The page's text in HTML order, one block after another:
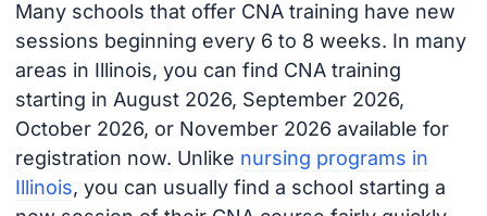
Many schools that offer CNA training have new
sessions beginning every 6 to 8 weeks. In many
areas in Illinois, you can find CNA training
starting in August 2026, September 2026,
October 2026, or November 2026 available for
registration now. Unlike nursing programs in
Illinois, you can usually find a school starting a